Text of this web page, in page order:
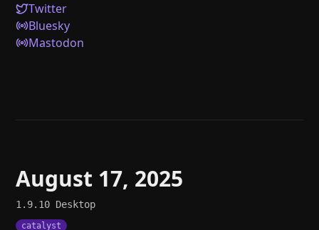
Help
Twitter
Bluesky
Mastodon
August 17, 2025
1.9.10 Desktop
catalyst